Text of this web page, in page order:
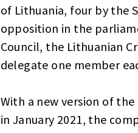
of Lithuania, four by the
opposition in the
Council, the Lithuanian
delegate one member
With a new version of
in January 2021, the